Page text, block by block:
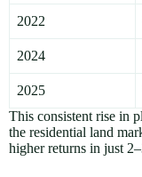
2022
2024
2025
This consistent rise in
the residential land
higher returns in just